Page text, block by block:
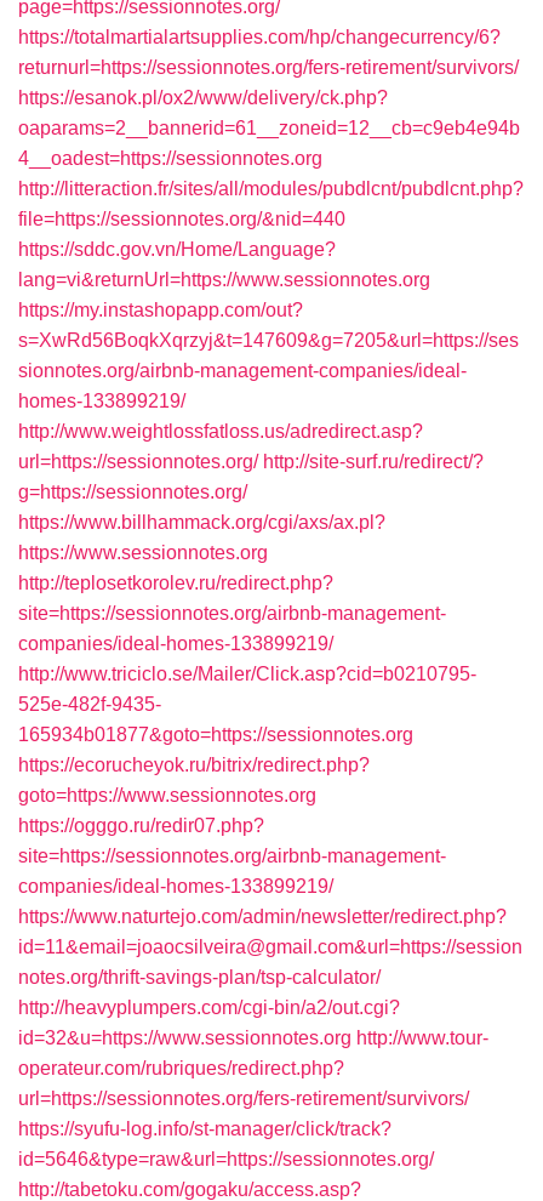
page=https://sessionnotes.org/
https://totalmartialartsupplies.com/hp/changecurrency/6?
returnurl=https://sessionnotes.org/fers-retirement/survivors/
https://esanok.pl/ox2/www/delivery/ck.php?
oaparams=2__bannerid=61__zoneid=12__cb=c9eb4e94b
4__oadest=https://sessionnotes.org
http://litteraction.fr/sites/all/modules/pubdlcnt/pubdlcnt.php?
file=https://sessionnotes.org/&nid=440
https://sddc.gov.vn/Home/Language?
lang=vi&returnUrl=https://www.sessionnotes.org
https://my.instashopapp.com/out?
s=XwRd56BoqkXqrzyj&t=147609&g=7205&url=https://ses
sionnotes.org/airbnb-management-companies/ideal-
homes-133899219/
http://www.weightlossfatloss.us/adredirect.asp?
url=https://sessionnotes.org/ http://site-surf.ru/redirect/?
g=https://sessionnotes.org/
https://www.billhammack.org/cgi/axs/ax.pl?
https://www.sessionnotes.org
http://teplosetkorolev.ru/redirect.php?
site=https://sessionnotes.org/airbnb-management-
companies/ideal-homes-133899219/
http://www.triciclo.se/Mailer/Click.asp?cid=b0210795-
525e-482f-9435-
165934b01877&goto=https://sessionnotes.org
https://ecorucheyok.ru/bitrix/redirect.php?
goto=https://www.sessionnotes.org
https://ogggo.ru/redir07.php?
site=https://sessionnotes.org/airbnb-management-
companies/ideal-homes-133899219/
https://www.naturtejo.com/admin/newsletter/redirect.php?
id=11&email=joaocsilveira@gmail.com&url=https://session
notes.org/thrift-savings-plan/tsp-calculator/
http://heavyplumpers.com/cgi-bin/a2/out.cgi?
id=32&u=https://www.sessionnotes.org http://www.tour-
operateur.com/rubriques/redirect.php?
url=https://sessionnotes.org/fers-retirement/survivors/
https://syufu-log.info/st-manager/click/track?
id=5646&type=raw&url=https://sessionnotes.org/
http://tabetoku.com/gogaku/access.asp?